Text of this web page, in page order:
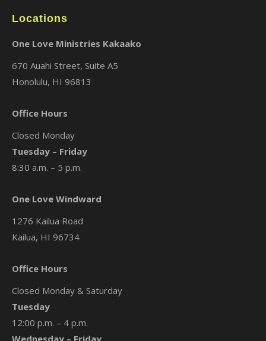
Locations
One Love Ministries Kakaako
670 Auahi Street, Suite A5
Honolulu, HI 96813
Office Hours
Closed Monday
Tuesday – Friday
8:30 a.m. – 5 p.m.
One Love Windward
1276 Kailua Road
Kailua, HI 96734
Office Hours
Closed Monday & Saturday
Tuesday
12:00 p.m. – 4 p.m.